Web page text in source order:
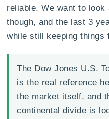
reliable. We want to
though, and the last 3
while still keeping things
The Dow Jones U.S.
is the real reference
the market itself, and
continental divide is